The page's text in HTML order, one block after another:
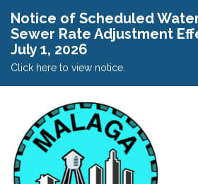
Notice of Scheduled
Sewer Rate Adjustment
July 1, 2026
Click here to view notice.